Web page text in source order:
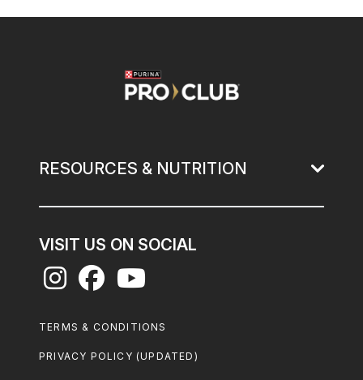
RESOURCES & NUTRITION
VISIT US ON SOCIAL
Footer
TERMS & CONDITIONS
PRIVACY POLICY (UPDATED)